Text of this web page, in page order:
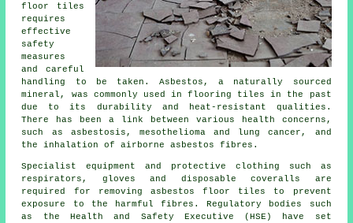
floor tiles
requires
effective
safety
measures
and careful
handling to be taken. Asbestos, a naturally sourced
mineral, was commonly used in flooring tiles in the past
due to its durability and heat-resistant qualities.
There has been a link between various health concerns,
such as asbestosis, mesothelioma and lung cancer, and
the inhalation of airborne asbestos fibres.
Specialist equipment and protective clothing such as
respirators, gloves and disposable coveralls are
required for removing asbestos floor tiles to prevent
exposure to the harmful fibres. Regulatory bodies such
as the Health and Safety Executive (HSE) have set